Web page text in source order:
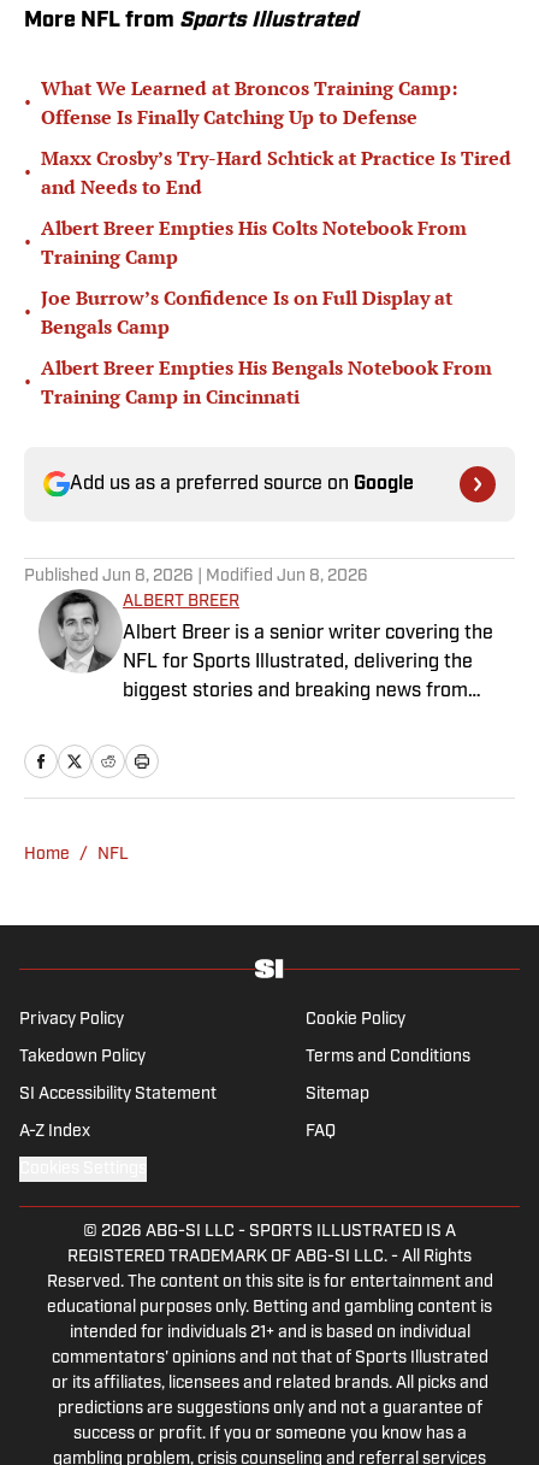
More NFL from Sports Illustrated
•
What We Learned at Broncos Training Camp:
Offense Is Finally Catching Up to Defense
•
Maxx Crosby’s Try-Hard Schtick at Practice Is Tired
and Needs to End
•
Albert Breer Empties His Colts Notebook From
Training Camp
•
Joe Burrow’s Confidence Is on Full Display at
Bengals Camp
•
Albert Breer Empties His Bengals Notebook From
Training Camp in Cincinnati
Add us as a preferred source on Google
Published Jun 8, 2026 | Modified Jun 8, 2026
ALBERT BREER
Albert Breer is a senior writer covering the
NFL for Sports Illustrated, delivering the
biggest stories and breaking news from
beat since 2005 and joined SI in 2016. Breer
began his career covering the New England
covered the Dallas Cowboys for the Dallas
for The Sporting News from 2008 to ’09
Boston Globe’s national NFL writer in 2009.
From 2010 to 2016, Breer served as a
addition to his work at Sports Illustrated,
Breer regularly appears on NBC Sports
Boston, 98.5 The Sports Hub in Boston, FS1
with Colin Cowherd, The Rich Eisen Show
and The Dan Patrick Show. A 2002 graduate
of Ohio State, Breer lives near Boston with
his wife, a cardiac ICU nurse at Boston
Children’s Hospital, and their three children.
Home / NFL
Privacy Policy Cookie Policy
Takedown Policy Terms and Conditions
SI Accessibility Statement Sitemap
A-Z Index FAQ
© 2026 ABG-SI LLC - SPORTS ILLUSTRATED IS A
REGISTERED TRADEMARK OF ABG-SI LLC. - All Rights
Reserved. The content on this site is for entertainment and
educational purposes only. Betting and gambling content is
intended for individuals 21+ and is based on individual
commentators' opinions and not that of Sports Illustrated
or its affiliates, licensees and related brands. All picks and
predictions are suggestions only and not a guarantee of
success or profit. If you or someone you know has a
gambling problem, crisis counseling and referral services